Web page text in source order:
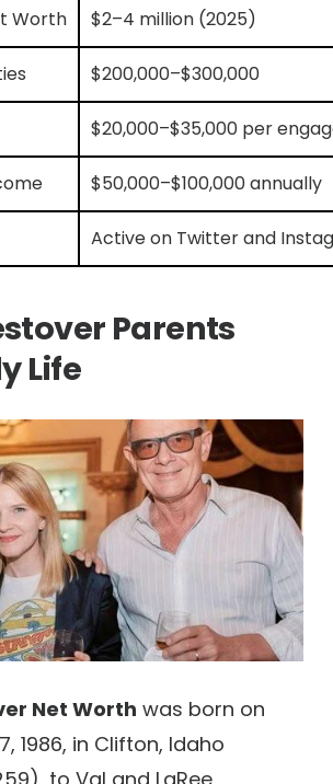
Worth $2–4 million (2025)
$200,000–$300,000
$20,000–$35,000 per
$50,000–$100,000 annually
Active on Twitter and
Parents
Life
Net Worth was born on
1986, in Clifton, Idaho